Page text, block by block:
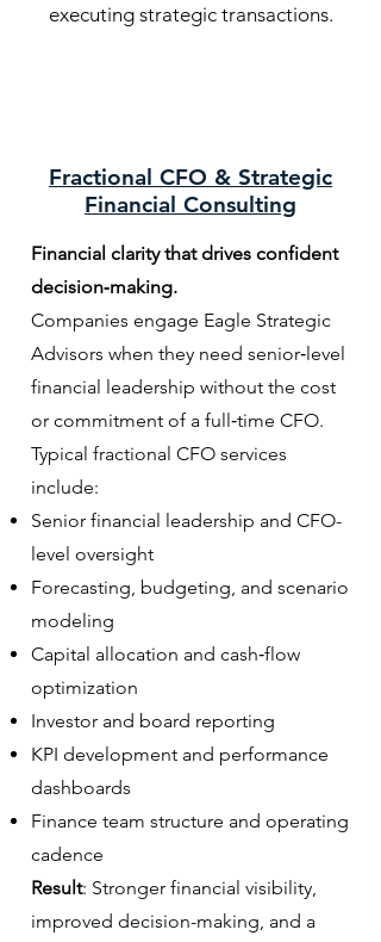
executing strategic transactions.
Fractional CFO & Strategic
Financial Consulting
Financial clarity that drives confident
decision‑making.
Companies engage Eagle Strategic
Advisors when they need senior‑level
financial leadership without the cost
or commitment of a full‑time CFO.
Typical fractional CFO services
include:
Senior financial leadership and CFO-
level oversight
Forecasting, budgeting, and scenario
modeling
Capital allocation and cash‑flow
optimization
Investor and board reporting
KPI development and performance
dashboards
Finance team structure and operating
cadence
Result: Stronger financial visibility,
improved decision-making, and a